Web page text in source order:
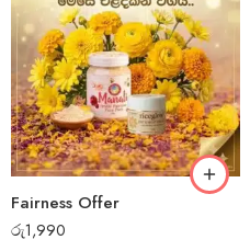
Fairness Offer
රු1,990